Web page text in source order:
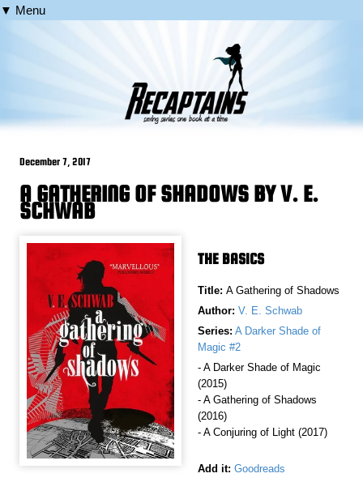
▼ Menu
December 7, 2017
A GATHERING OF SHADOWS BY V. E.
SCHWAB
THE BASICS
Title: A Gathering of Shadows
Author: V. E. Schwab
Series: A Darker Shade of
Magic #2
- A Darker Shade of Magic
(2015)
- A Gathering of Shadows
(2016)
- A Conjuring of Light (2017)
Add it: Goodreads